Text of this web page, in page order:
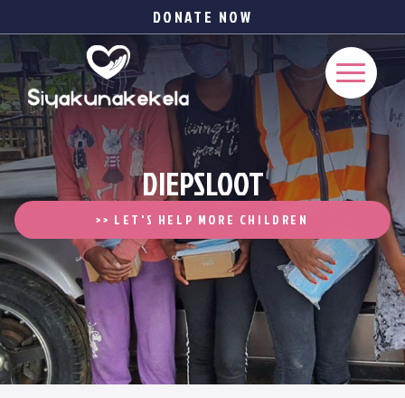
DONATE NOW
DIEPSLOOT
>> LET'S HELP MORE CHILDREN